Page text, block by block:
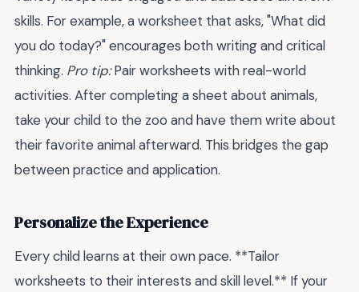
skills. For example, a worksheet that asks, "What did
you do today?" encourages both writing and critical
thinking. Pro tip:Pair worksheets with real-world
activities. After completing a sheet about animals,
take your child to the zoo and have them write about
their favorite animal afterward. This bridges the gap
between practice and application.
Personalize the Experience
Every child learns at their own pace. **Tailor
worksheets to their interests and skill level.** If your